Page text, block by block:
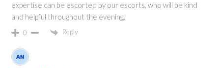
expertise can be escorted by our escorts, who will be kind
and helpful throughout the evening.
0 Reply